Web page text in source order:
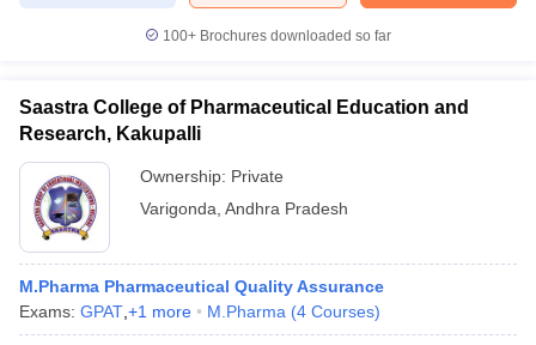
100+ Brochures downloaded so far
Saastra College of Pharmaceutical Education and
Research, Kakupalli
Ownership: Private
Varigonda Andhra Pradesh
M.Pharma Pharmaceutical Quality Assurance
Exams: GPAT +1 more M.Pharma (4 Courses)